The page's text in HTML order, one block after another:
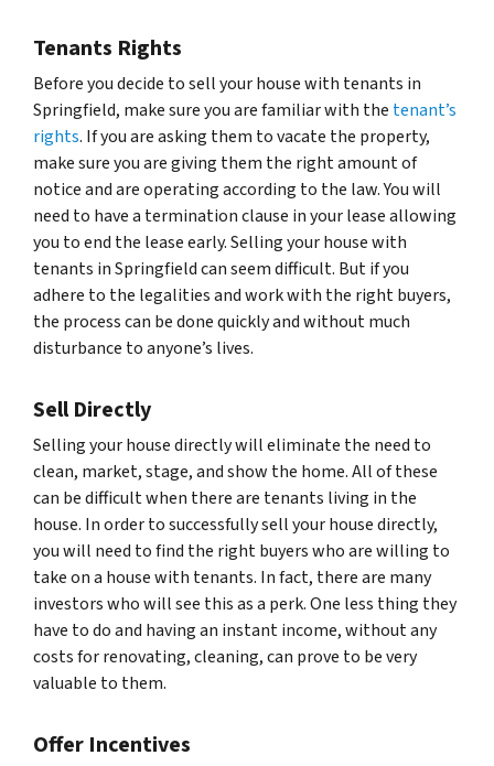
Tenants Rights
Before you decide to sell your house with tenants in
Springfield, make sure you are familiar with the tenant’s
rights. If you are asking them to vacate the property,
make sure you are giving them the right amount of
notice and are operating according to the law. You will
need to have a termination clause in your lease allowing
you to end the lease early. Selling your house with
tenants in Springfield can seem difficult. But if you
adhere to the legalities and work with the right buyers,
the process can be done quickly and without much
disturbance to anyone’s lives.
Sell Directly
Selling your house directly will eliminate the need to
clean, market, stage, and show the home. All of these
can be difficult when there are tenants living in the
house. In order to successfully sell your house directly,
you will need to find the right buyers who are willing to
take on a house with tenants. In fact, there are many
investors who will see this as a perk. One less thing they
have to do and having an instant income, without any
costs for renovating, cleaning, can prove to be very
valuable to them.
Offer Incentives